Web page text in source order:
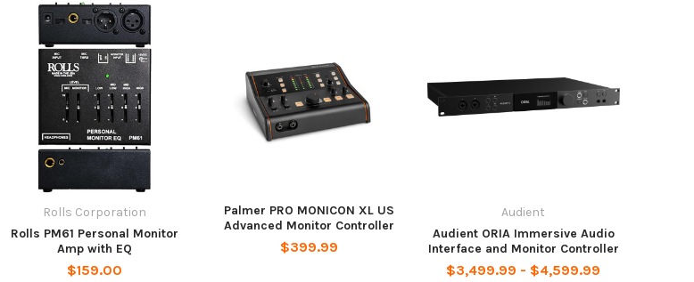
Rolls Corporation
Rolls PM61 Personal Monitor
Amp with EQ
$159.00
Palmer PRO MONICON XL US
Advanced Monitor Controller
$399.99
Audient
Audient ORIA Immersive Audio
Interface and Monitor Controller
$3,499.99 - $4,599.99